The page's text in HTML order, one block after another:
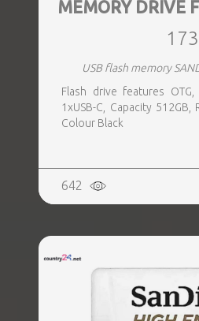
MEMORY DRIVE
USB flash memory
Flash drive features OTG,
1xUSB-C, Capacity
Colour Black
642